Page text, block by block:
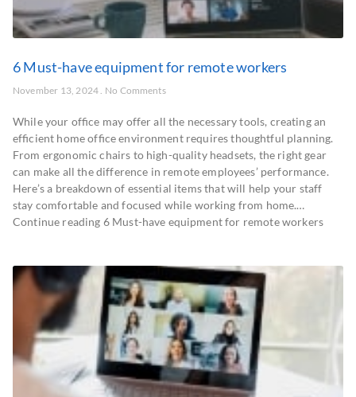
6 Must-have equipment for remote workers
November 13, 2024 No Comments
While your office may offer all the necessary tools, creating an
efficient home office environment requires thoughtful planning.
From ergonomic chairs to high-quality headsets, the right gear
can make all the difference in remote employees’ performance.
Here’s a breakdown of essential items that will help your staff
stay comfortable and focused while working from home.…
Continue reading 6 Must-have equipment for remote workers